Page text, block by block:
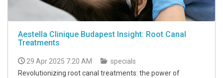
Aestella Clinique Budapest Insight: Root Canal
Treatments
29 Apr 2025 7:20 AM
specials
Revolutionizing root canal treatments: the power of